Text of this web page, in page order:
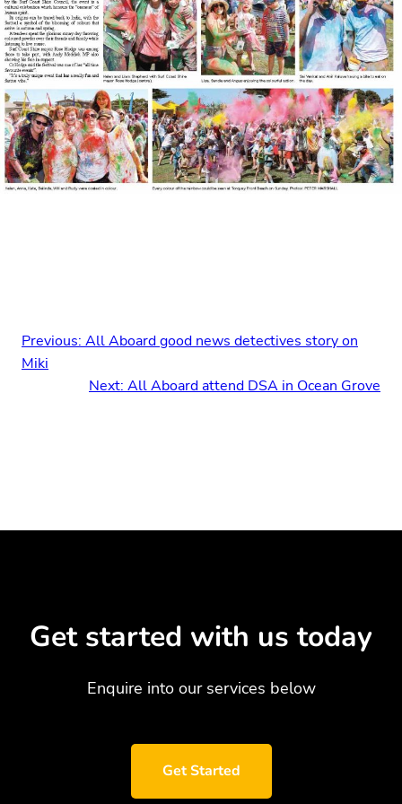
Previous: All Aboard good news detectives story on
Miki
Next: All Aboard attend DSA in Ocean Grove
Get started with us today
Enquire into our services below
Get Started